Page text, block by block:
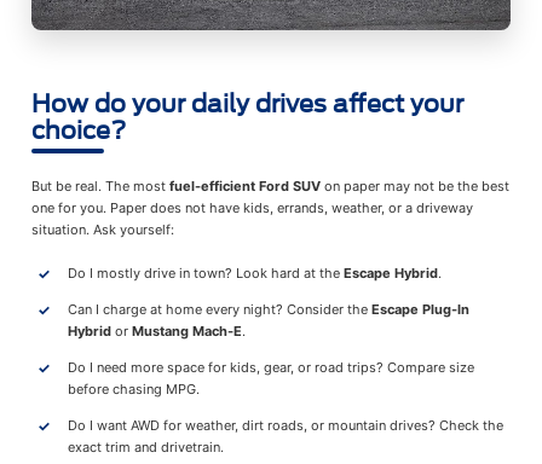
How do your daily drives affect your
choice?
But be real. The mostfuel-efficient Ford SUV on paper may not be the best
one for you. Paper does not have kids, errands, weather, or a driveway
situation. Ask yourself:
Do I mostly drive in town? Look hard at theEscape Hybrid.
Can I charge at home every night? Consider theEscape Plug-In
Hybrid orMustang Mach-E.
Do I need more space for kids, gear, or road trips? Compare size
before chasing MPG.
Do I want AWD for weather, dirt roads, or mountain drives? Check the
exact trim and drivetrain.